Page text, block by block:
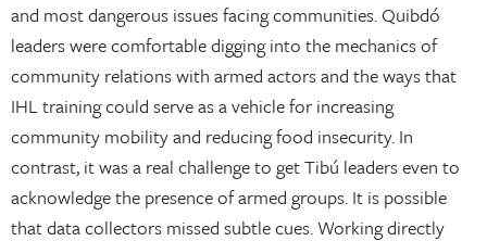
and most dangerous issues facing communities. Quibdó
leaders were comfortable digging into the mechanics of
community relations with armed actors and the ways that
IHL training could serve as a vehicle for increasing
community mobility and reducing food insecurity. In
contrast, it was a real challenge to get Tibú leaders even to
acknowledge the presence of armed groups. It is possible
that data collectors missed subtle cues. Working directly